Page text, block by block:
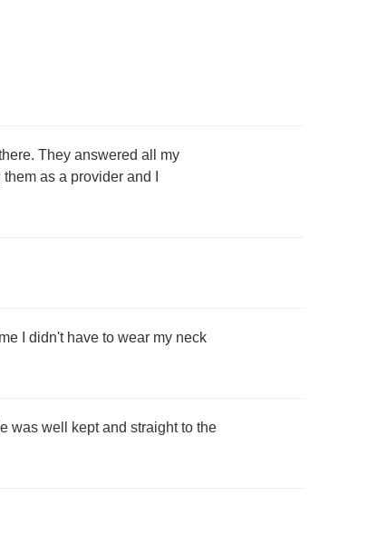
They answered all my
as a provider and I
I didn't have to wear my neck
was well kept and straight to the